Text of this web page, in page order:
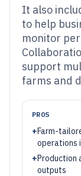
It also
to help
monitor
support
farms and
PROS
+Farm-
operations
+Production
outputs